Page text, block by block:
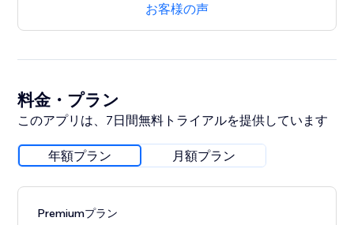
お客様の声
料金・プラン
このアプリは、7日間無料トライアルを提供しています
年額プラン 月額プラン
Premiumプラン